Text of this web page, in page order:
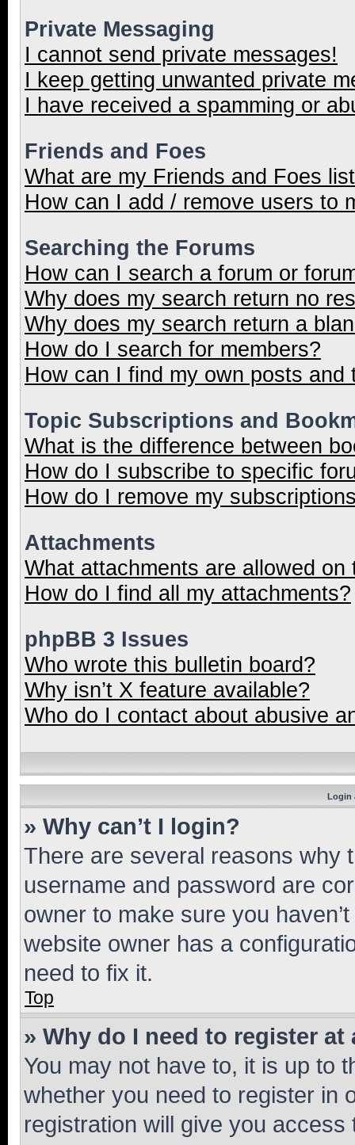
Private Messaging
I cannot send private messages!
I keep getting unwanted private
I have received a spamming or
Friends and Foes
What are my Friends and Foes
How can I add / remove users to
Searching the Forums
How can I search a forum or
Why does my search return no
Why does my search return a
How do I search for members?
How can I find my own posts and
Topic Subscriptions and
What is the difference between
How do I subscribe to specific
How do I remove my
Attachments
What attachments are allowed on
How do I find all my attachments?
phpBB 3 Issues
Who wrote this bulletin board?
Why isn’t X feature available?
Who do I contact about abusive
Login
» Why can’t I login?
There are several reasons why
username and password are
owner to make sure you
website owner has a
need to fix it.
Top
» Why do I need to register at
You may not have to, it is up to
whether you need to register in
registration will give you